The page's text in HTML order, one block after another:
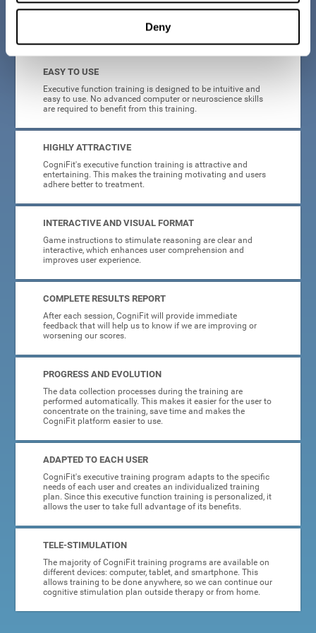
Deny
What will I get from CogniFit brain training for executive functions?
EASY TO USE
Executive function training is designed to be intuitive and
easy to use. No advanced computer or neuroscience skills
are required to benefit from this training.
HIGHLY ATTRACTIVE
CogniFit's executive function training is attractive and
entertaining. This makes the training motivating and users
adhere better to treatment.
INTERACTIVE AND VISUAL FORMAT
Game instructions to stimulate reasoning are clear and
interactive, which enhances user comprehension and
improves user experience.
COMPLETE RESULTS REPORT
After each session, CogniFit will provide immediate
feedback that will help us to know if we are improving or
worsening our scores.
PROGRESS AND EVOLUTION
The data collection processes during the training are
performed automatically. This makes it easier for the user to
concentrate on the training, save time and makes the
CogniFit platform easier to use.
ADAPTED TO EACH USER
CogniFit's executive training program adapts to the specific
needs of each user and creates an individualized training
plan. Since this executive function training is personalized, it
allows the user to take full advantage of its benefits.
TELE-STIMULATION
The majority of CogniFit training programs are available on
different devices: computer, tablet, and smartphone. This
allows training to be done anywhere, so we can continue our
cognitive stimulation plan outside therapy or from home.